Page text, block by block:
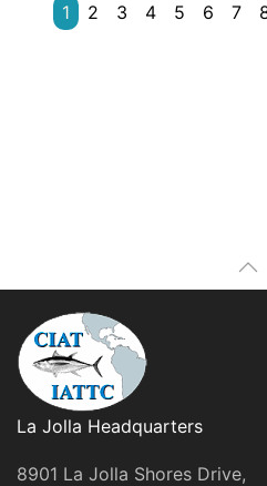
1 2 3 4 5 6 7
La Jolla Headquarters
8901 La Jolla Shores Drive,